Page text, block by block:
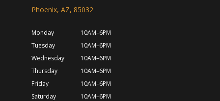
Phoenix, AZ, 85032
Monday
10AM–6PM
Tuesday
10AM–6PM
Wednesday
10AM–6PM
Thursday
10AM–6PM
Friday
10AM–6PM
Saturday
10AM–6PM